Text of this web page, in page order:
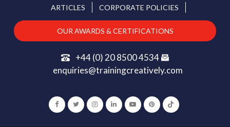
ARTICLES CORPORATE POLICIES
OUR AWARDS & CERTIFICATIONS
+44 (0) 20 8500 4534
enquiries@trainingcreatively.com